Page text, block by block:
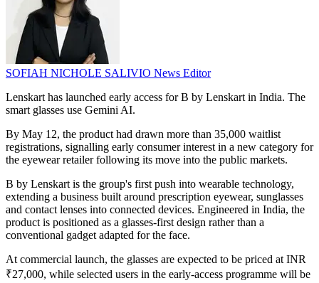
SOFIAH NICHOLE SALIVIO News Editor
Lenskart has launched early access for B by Lenskart in India. The
smart glasses use Gemini AI.
By May 12, the product had drawn more than 35,000 waitlist
registrations, signalling early consumer interest in a new category for
the eyewear retailer following its move into the public markets.
B by Lenskart is the group's first push into wearable technology,
extending a business built around prescription eyewear, sunglasses
and contact lenses into connected devices. Engineered in India, the
product is positioned as a glasses-first design rather than a
conventional gadget adapted for the face.
At commercial launch, the glasses are expected to be priced at INR
₹27,000, while selected users in the early-access programme will be